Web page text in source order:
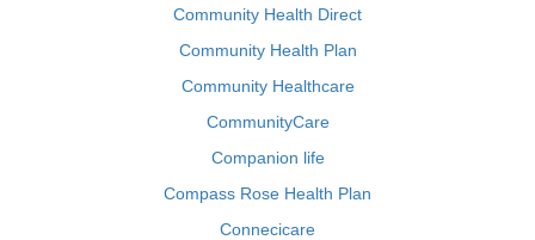
Community Health Direct
Community Health Plan
Community Healthcare
CommunityCare
Companion life
Compass Rose Health Plan
Connecicare